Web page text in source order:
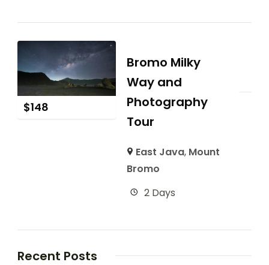
$148
Bromo Milky
Way and
Photography
Tour
East Java, Mount
Bromo
2 Days
Recent Posts